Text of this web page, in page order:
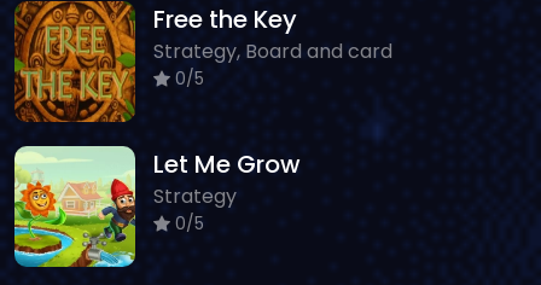
Free the Key
Strategy, Board and card
0/5
Let Me Grow
Strategy
0/5